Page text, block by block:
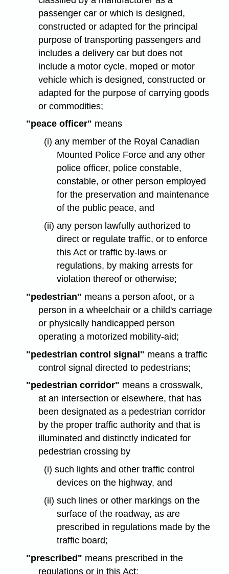
passenger car or which is designed,
constructed or adapted for the principal
purpose of transporting passengers and
includes a delivery car but does not
include a motor cycle, moped or motor
vehicle which is designed, constructed or
adapted for the purpose of carrying goods
or commodities;
"peace officer" means
(i) any member of the Royal Canadian
Mounted Police Force and any other
police officer, police constable,
constable, or other person employed
for the preservation and maintenance
of the public peace, and
(ii) any person lawfully authorized to
direct or regulate traffic, or to enforce
this Act or traffic by-laws or
regulations, by making arrests for
violation thereof or otherwise;
"pedestrian" means a person afoot, or a
person in a wheelchair or a child's carriage
or physically handicapped person
operating a motorized mobility-aid;
"pedestrian control signal" means a traffic
control signal directed to pedestrians;
"pedestrian corridor" means a crosswalk,
at an intersection or elsewhere, that has
been designated as a pedestrian corridor
by the proper traffic authority and that is
illuminated and distinctly indicated for
pedestrian crossing by
(i) such lights and other traffic control
devices on the highway, and
(ii) such lines or other markings on the
surface of the roadway, as are
prescribed in regulations made by the
traffic board;
"prescribed" means prescribed in the
regulations or in this Act;